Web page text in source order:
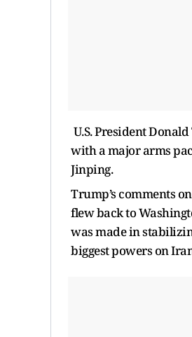
U.S. President
with a major arms
Jinping.
Trump’s comments
flew back to
was made in
biggest powers on